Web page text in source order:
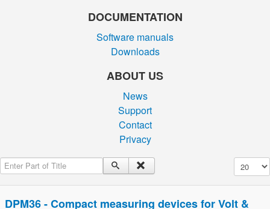
DOCUMENTATION
Software manuals
Downloads
ABOUT US
News
Support
Contact
Privacy
Enter Part of Title Display #
DPM36 - Compact measuring devices for Volt &